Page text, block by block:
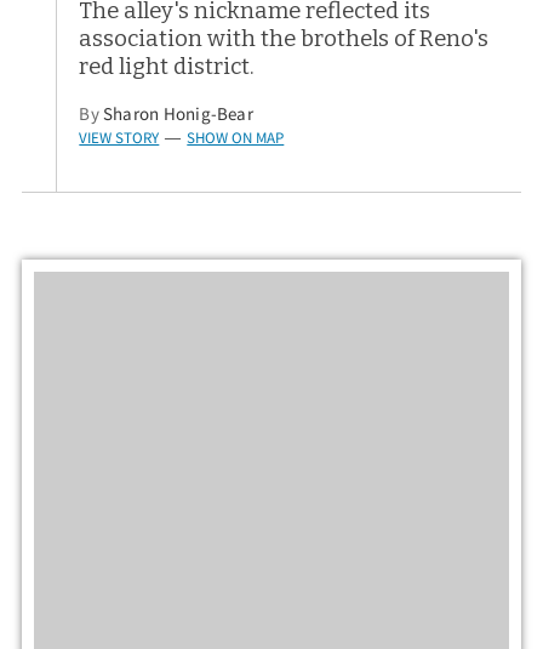
The alley's nickname reflected its
association with the brothels of Reno's
red light district.
BySharon Honig-Bear
VIEW STORY — SHOW ON MAP